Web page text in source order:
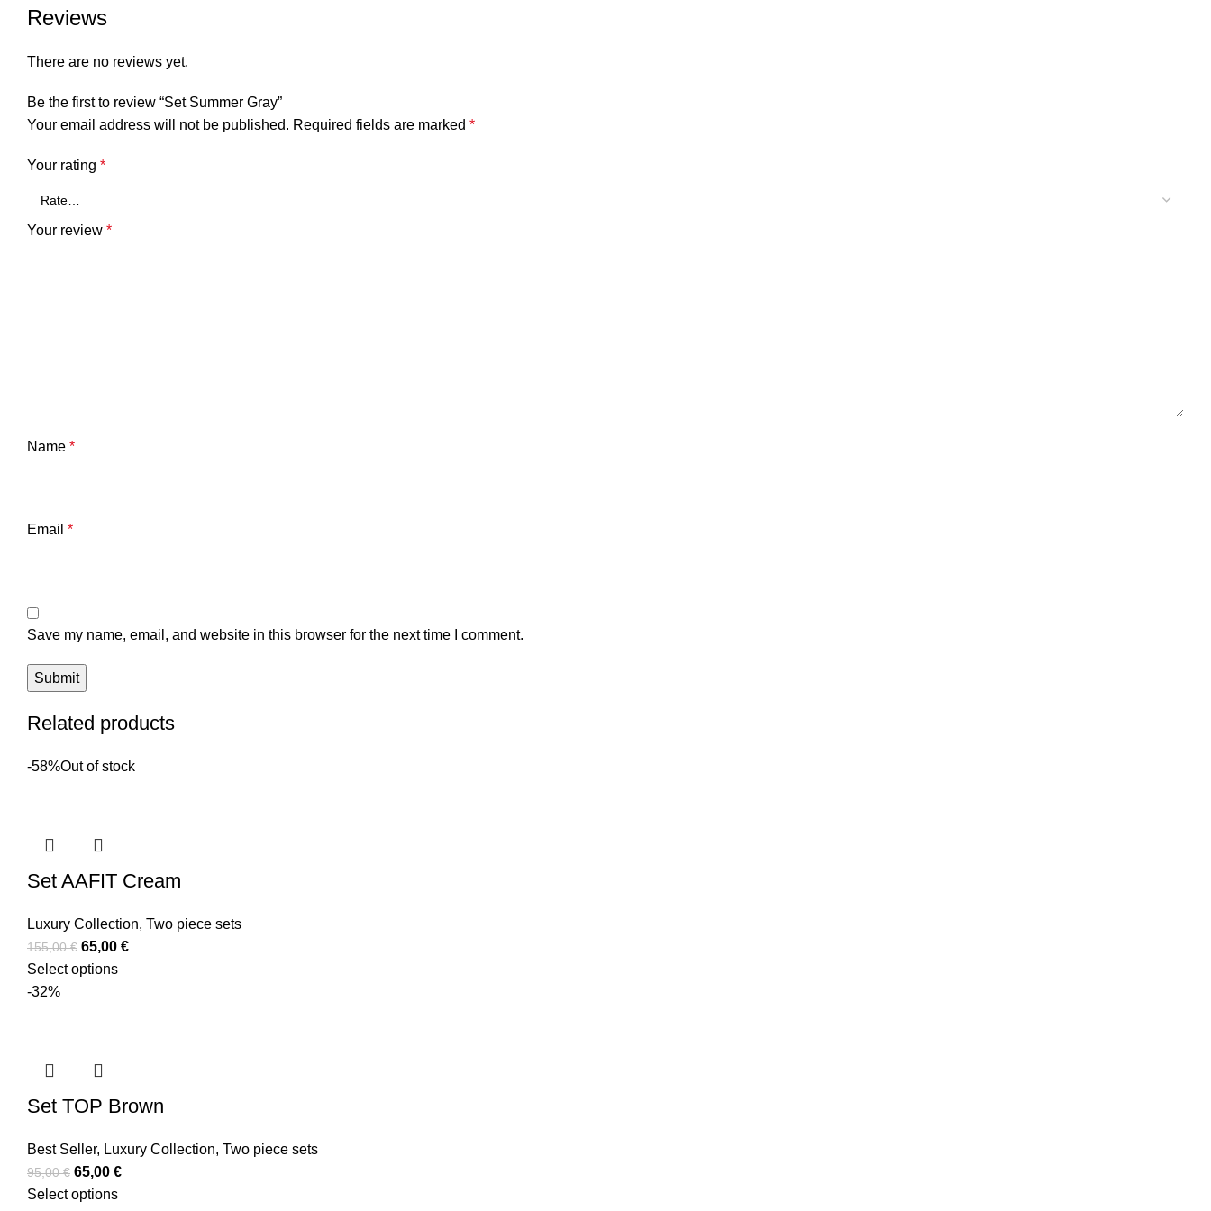
Reviews
There are no reviews yet.
Be the first to review “Set Summer Gray”
Your email address will not be published. Required fields are marked *
Your rating *
Your review *
Name *
Email *
Save my name, email, and website in this browser for the next time I comment.
Related products
-58%Out of stock
Set AAFIT Cream
Luxury Collection, Two piece sets
155,00€ 65,00 €
Select options
-32%
Set TOP Brown
Best Seller, Luxury Collection, Two piece sets
95,00€ 65,00 €
Select options